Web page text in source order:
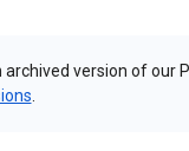
archived version of our